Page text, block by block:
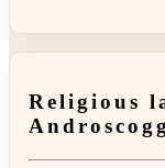
Religious